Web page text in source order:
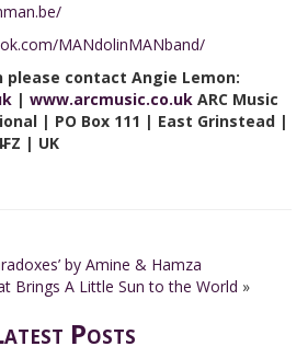
MANdolinMANband/
contact Angie Lemon:
| www.arcmusic.co.uk ARC Music
| PO Box 111 | East Grinstead |
| UK
by Amine & Hamza
Brings A Little Sun to the World »
Posts